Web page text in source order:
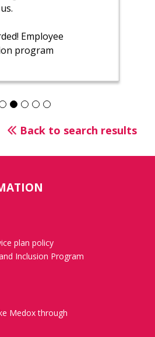
Employee
program
Back to search results
plan policy
Inclusion Program
Medox through